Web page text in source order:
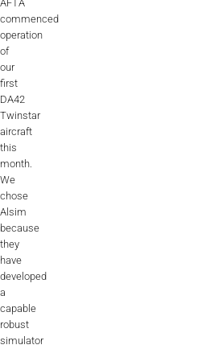
AFTA
commenced
operation
of
our
first
DA42
Twinstar
aircraft
this
month.
We
chose
Alsim
because
they
have
developed
a
capable
robust
simulator